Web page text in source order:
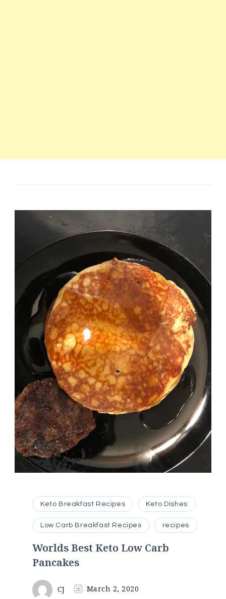
Keto Breakfast Recipes Keto Dishes
Low Carb Breakfast Recipes recipes
Worlds Best Keto Low Carb
Pancakes
CJ March 2, 2020